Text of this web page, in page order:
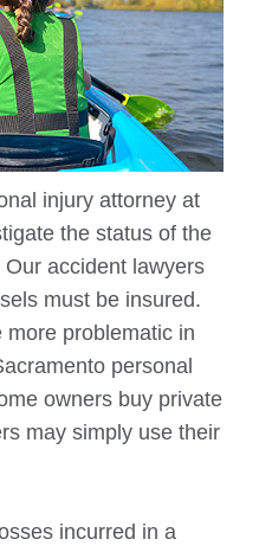
injury attorney at
the status of the
accident lawyers
must be insured.
problematic in
personal
owners buy private
may simply use their
incurred in a